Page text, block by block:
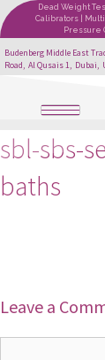
Dead Weight
Calibrators |
Pressure
Budenberg Middle East
Road, Al Qusais 1, Dubai,
sbl-sbs-
baths
Leave a